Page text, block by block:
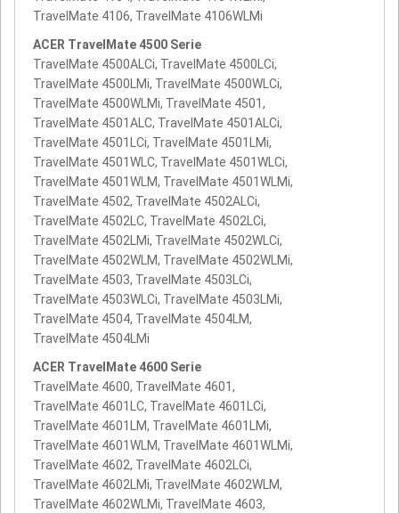
TravelMate 4106, TravelMate 4106WLMi
ACER TravelMate 4500 Serie
TravelMate 4500ALCi, TravelMate 4500LCi,
TravelMate 4500LMi, TravelMate 4500WLCi,
TravelMate 4500WLMi, TravelMate 4501,
TravelMate 4501ALC, TravelMate 4501ALCi,
TravelMate 4501LCi, TravelMate 4501LMi,
TravelMate 4501WLC, TravelMate 4501WLCi,
TravelMate 4501WLM, TravelMate 4501WLMi,
TravelMate 4502, TravelMate 4502ALCi,
TravelMate 4502LC, TravelMate 4502LCi,
TravelMate 4502LMi, TravelMate 4502WLCi,
TravelMate 4502WLM, TravelMate 4502WLMi,
TravelMate 4503, TravelMate 4503LCi,
TravelMate 4503WLCi, TravelMate 4503LMi,
TravelMate 4504, TravelMate 4504LM,
TravelMate 4504LMi
ACER TravelMate 4600 Serie
TravelMate 4600, TravelMate 4601,
TravelMate 4601LC, TravelMate 4601LCi,
TravelMate 4601LM, TravelMate 4601LMi,
TravelMate 4601WLM, TravelMate 4601WLMi,
TravelMate 4602, TravelMate 4602LCi,
TravelMate 4602LMi, TravelMate 4602WLM,
TravelMate 4602WLMi, TravelMate 4603,